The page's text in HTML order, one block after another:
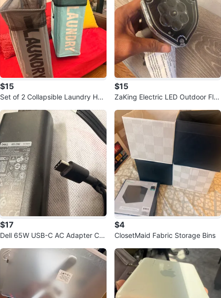
$15
Set of 2 Collapsible Laundry Ha
$15
ZaKing Electric LED Outdoor Flo
$17
Dell 65W USB-C AC Adapter Ch
$4
ClosetMaid Fabric Storage Bins